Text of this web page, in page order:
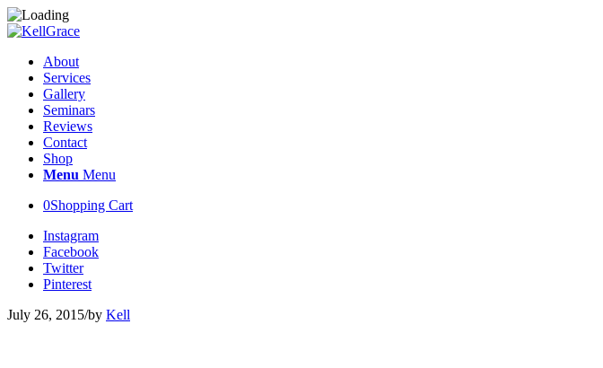
About
Services
Gallery
Seminars
Reviews
Contact
Shop
Menu Menu
0Shopping Cart
Instagram
Facebook
Twitter
Pinterest
July 26, 2015/by Kell